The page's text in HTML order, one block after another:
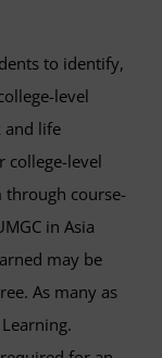
to identify,
level
and life
college-level
through course-
in Asia
may be
As many as